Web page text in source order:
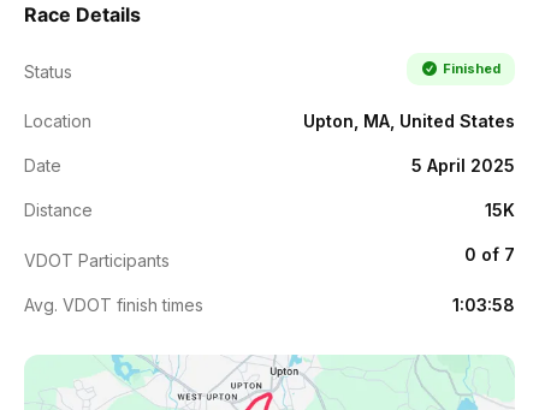
Race Details
Status Finished
Location Upton, MA, United States
Date 5 April 2025
Distance 15K
VDOT Participants 0 of 7
Avg. VDOT finish times 1:03:58